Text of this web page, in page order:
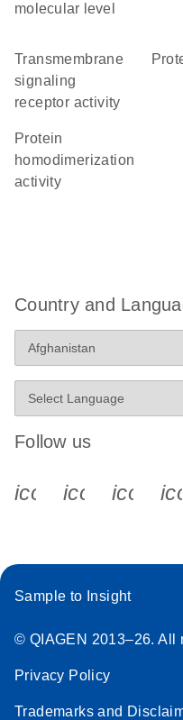
molecular level
transmembrane
signaling
receptor activity
protein
homodimerization
activity
Country and
Follow us
Sample to Insight
© QIAGEN 2013–26. All
Privacy Policy
Trademarks and